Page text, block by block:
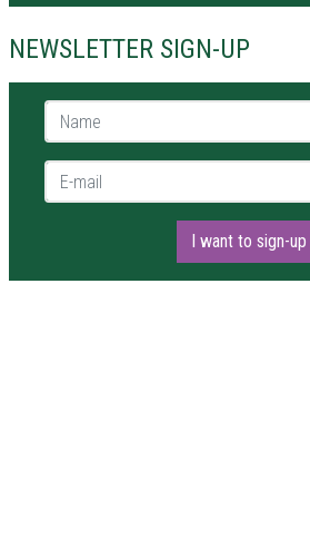
NEWSLETTER SIGN-UP
Name *
E-mail *
I want to sign-up